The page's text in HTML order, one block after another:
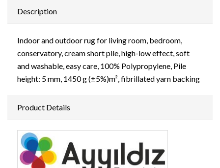
Description
Indoor and outdoor rug for living room, bedroom,
conservatory, cream short pile, high-low effect, soft
and washable, easy care, 100% Polypropylene, Pile
height: 5 mm, 1450 g (±5%)m², fibrillated yarn backing
Product Details